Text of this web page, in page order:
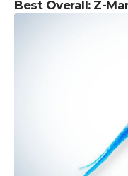
Best Overall: Z-